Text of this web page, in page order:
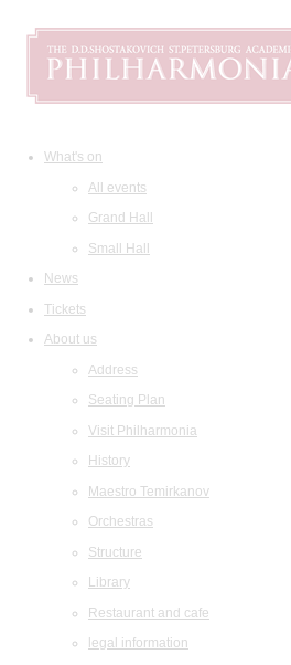
What's on
All events
Grand Hall
Small Hall
News
Tickets
About us
Address
Seating Plan
Visit Philharmonia
History
Maestro Temirkanov
Orchestras
Structure
Library
Restaurant and cafe
legal information